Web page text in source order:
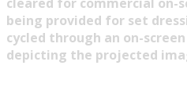
being provided for set
cycled through an on-
depicting the projected